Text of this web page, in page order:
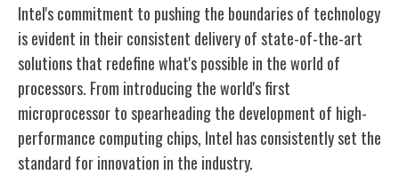
Intel's commitment to pushing the boundaries of technology
is evident in their consistent delivery of state-of-the-art
solutions that redefine what's possible in the world of
processors. From introducing the world's first
microprocessor to spearheading the development of high-
performance computing chips, Intel has consistently set the
standard for innovation in the industry.